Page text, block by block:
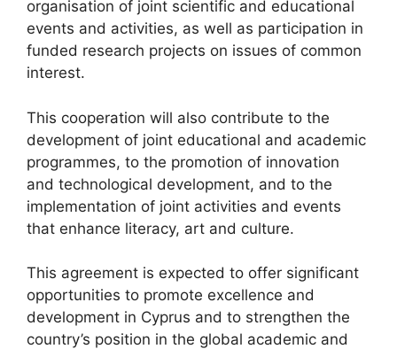
organisation of joint scientific and educational
events and activities, as well as participation in
funded research projects on issues of common
interest.
This cooperation will also contribute to the
development of joint educational and academic
programmes, to the promotion of innovation
and technological development, and to the
implementation of joint activities and events
that enhance literacy, art and culture.
This agreement is expected to offer significant
opportunities to promote excellence and
development in Cyprus and to strengthen the
country’s position in the global academic and